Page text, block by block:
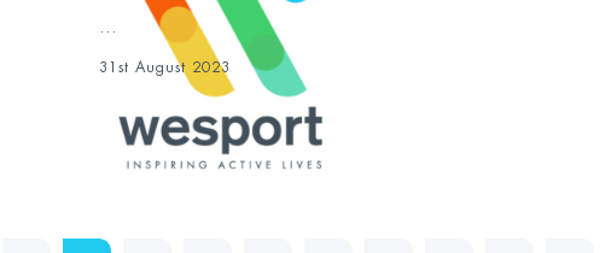
31st August 2023